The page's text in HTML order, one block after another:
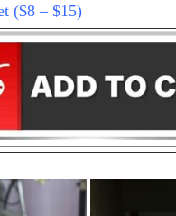
($8 – $15)